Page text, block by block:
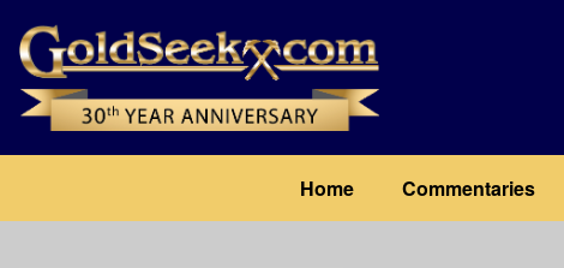
main
content
navigation
Home Commentaries